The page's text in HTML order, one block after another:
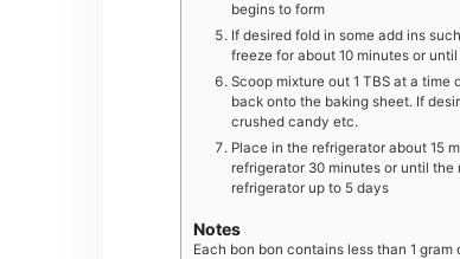
begins to form
If desired fold in some add ins
freeze for about 10 minutes or
Scoop mixture out 1 TBS at a
back onto the baking sheet. If
crushed candy etc.
Place in the refrigerator about 15
refrigerator 30 minutes or until
refrigerator up to 5 days
Notes
Each bon bon contains less than 1 gram